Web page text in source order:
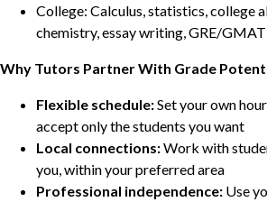
College: Calculus, statistics, college
chemistry, essay writing, GRE/GMAT
Why Tutors Partner With Grade
Flexible schedule:Set your own
accept only the students you want
Local connections:Work with
you, within your preferred area
Professional independence: Use